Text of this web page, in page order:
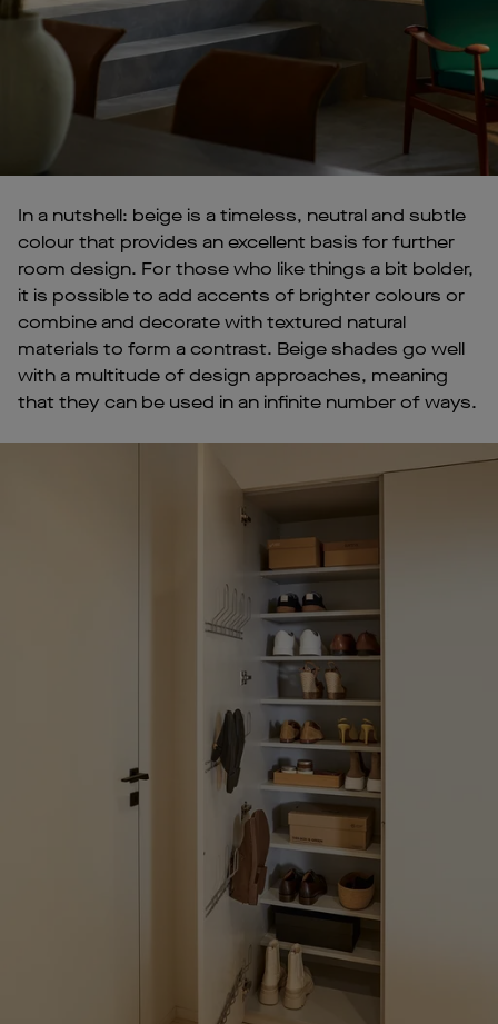
In a nutshell: beige is a timeless, neutral and subtle
colour that provides an excellent basis for further
room design. For those who like things a bit bolder,
it is possible to add accents of brighter colours or
combine and decorate with textured natural
materials to form a contrast. Beige shades go well
with a multitude of design approaches, meaning
that they can be used in an infinite number of ways.